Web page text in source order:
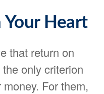
Your Heart
that return on
only criterion
For them,